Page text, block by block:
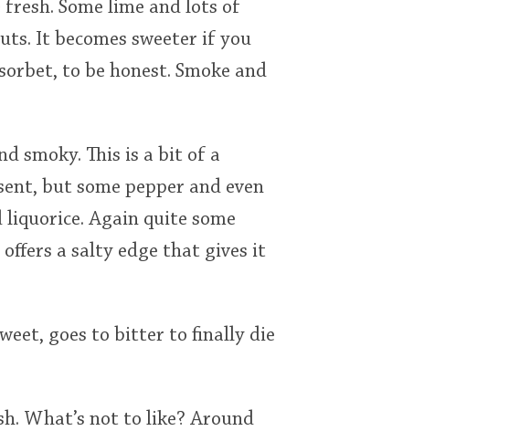
Some lime and lots of
It becomes sweeter if you
to be honest. Smoke and
smoky. This is a bit of a
but some pepper and even
liquorice. Again quite some
a salty edge that gives it
goes to bitter to finally die
What’s not to like? Around